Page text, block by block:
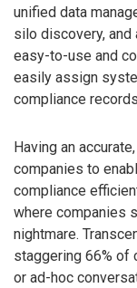
unified data
silo discovery,
easy-to-use and
easily assign
compliance
Having an
companies to
compliance
where companies
nightmare.
staggering 66% of
or ad-hoc